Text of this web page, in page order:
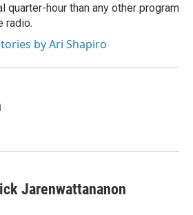
quarter-hour than any other program
radio.
by Ari Shapiro
Jarenwattananon